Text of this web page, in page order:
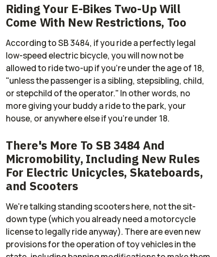
Riding Your E-Bikes Two-Up Will
Come With New Restrictions, Too
According to SB 3484, if you ride a perfectly legal
low-speed electric bicycle, you will now not be
allowed to ride two-up if you're under the age of 18,
"unless the passenger is a sibling, stepsibling, child,
or stepchild of the operator." In other words, no
more giving your buddy a ride to the park, your
house, or anywhere else if you're under 18.
There's More To SB 3484 And
Micromobility, Including New Rules
For Electric Unicycles, Skateboards,
and Scooters
We're talking standing scooters here, not the sit-
down type (which you already need a motorcycle
license to legally ride anyway). There are even new
provisions for the operation of toy vehicles in the